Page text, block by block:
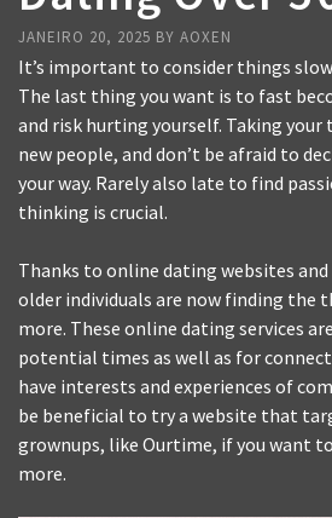
JANEIRO 20, 2025 BY AOXEN
It’s important to consider things
The last thing you want is to fast
and risk hurting yourself. Taking
new people, and don’t be afraid to
your way. Rarely also late to find
thinking is crucial.
Thanks to online dating websites
older individuals are now finding the
more. These online dating services
potential times as well as for
have interests and experiences of
be beneficial to try a website that
grownups, like Ourtime, if you want
more.